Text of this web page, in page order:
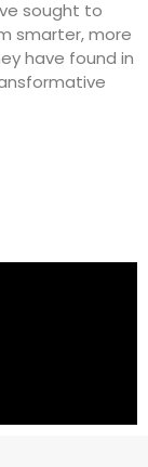
sought to
smarter, more
have found in